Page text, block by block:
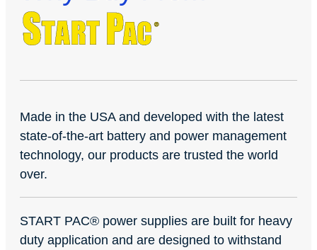
Made in the USA and developed with the latest
state-of-the-art battery and power management
technology, our products are trusted the world
over.
START PAC® power supplies are built for heavy
duty application and are designed to withstand